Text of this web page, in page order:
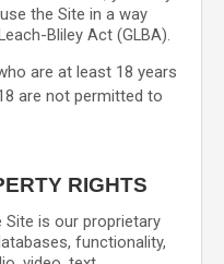
the Site in a way
Bliley Act (GLBA).
are at least 18 years
are not permitted to
RIGHTS
Site is our proprietary
functionality,